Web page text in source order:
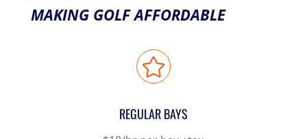
MAKING GOLF AFFORDABLE

REGULAR BAYS